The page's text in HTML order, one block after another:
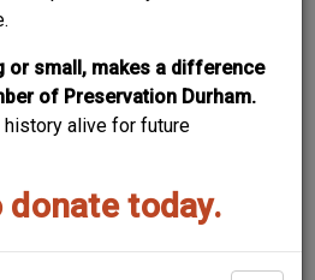
or small, makes a difference
of Preservation Durham.
history alive for future
today.
- Hunt-Hamlin House